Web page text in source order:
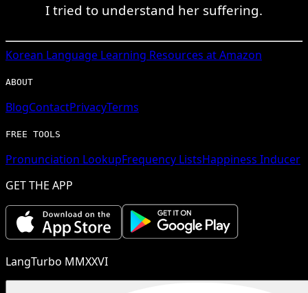
I tried to understand her suffering.
Korean Language Learning Resources at Amazon
ABOUT
BlogContactPrivacyTerms
FREE TOOLS
Pronunciation LookupFrequency ListsHappiness Inducer
GET THE APP
LangTurbo MMXXVI